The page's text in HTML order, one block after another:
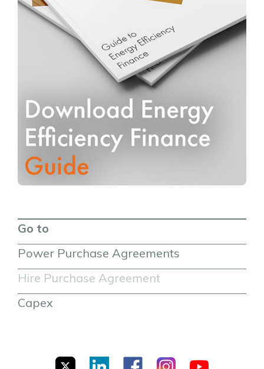
Go to
Power Purchase Agreements
Hire Purchase Agreement
Capex